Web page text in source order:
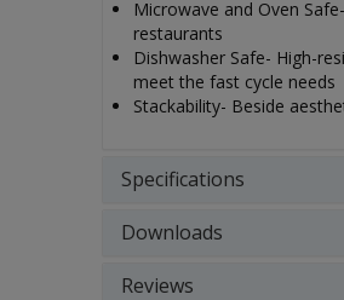
Microwave and Oven
restaurants
Dishwasher Safe- High-
meet the fast cycle needs
Stackability- Beside
Specifications
Downloads
Reviews